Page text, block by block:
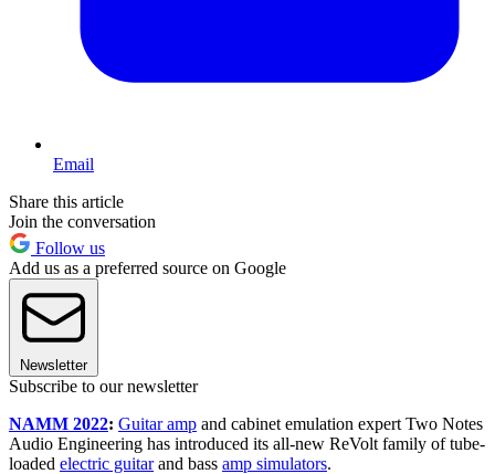
Email
Share this article
Join the conversation
Follow us
Add us as a preferred source on Google
Newsletter
Subscribe to our newsletter
NAMM 2022: Guitar amp and cabinet emulation expert Two Notes
Audio Engineering has introduced its all-new ReVolt family of tube-
loaded electric guitarand bass amp simulators.